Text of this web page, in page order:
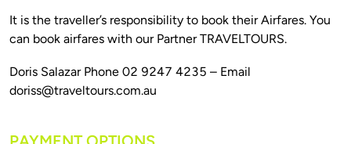
It is the traveller’s responsibility to book their Airfares. You
Doris Salazar Phone 02 9247 4235 – Email
doriss@traveltours.com.au